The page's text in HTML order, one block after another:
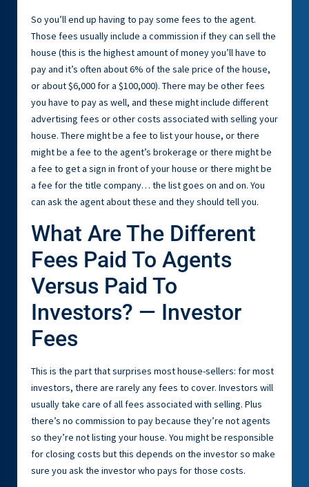
So you’ll end up having to pay some fees to the agent.
Those fees usually include a commission if they can sell the
house (this is the highest amount of money you’ll have to
pay and it’s often about 6% of the sale price of the house,
or about $6,000 for a $100,000). There may be other fees
you have to pay as well, and these might include different
advertising fees or other costs associated with selling your
house. There might be a fee to list your house, or there
might be a fee to the agent’s brokerage or there might be
a fee to get a sign in front of your house or there might be
a fee for the title company… the list goes on and on. You
can ask the agent about these and they should tell you.
What Are The Different
Fees Paid To Agents
Versus Paid To
Investors? — Investor
Fees
This is the part that surprises most house-sellers: for most
investors, there are rarely any fees to cover. Investors will
usually take care of all fees associated with selling. Plus
there’s no commission to pay because they’re not agents
so they’re not listing your house. You might be responsible
for closing costs but this depends on the investor so make
sure you ask the investor who pays for those costs.